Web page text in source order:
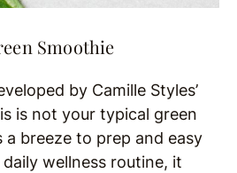
Smoothie
by Camille Styles’
is not your typical green
a breeze to prep and easy
wellness routine, it